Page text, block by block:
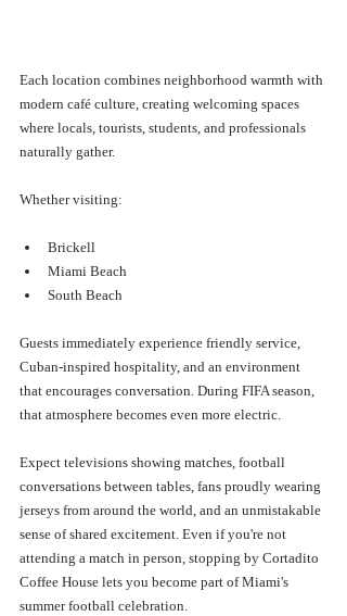
Each location combines neighborhood warmth with
modern café culture, creating welcoming spaces
where locals, tourists, students, and professionals
naturally gather.
Whether visiting:
Brickell
Miami Beach
South Beach
Guests immediately experience friendly service,
Cuban-inspired hospitality, and an environment
that encourages conversation. During FIFA season,
that atmosphere becomes even more electric.
Expect televisions showing matches, football
conversations between tables, fans proudly wearing
jerseys from around the world, and an unmistakable
sense of shared excitement. Even if you're not
attending a match in person, stopping by Cortadito
Coffee House lets you become part of Miami's
summer football celebration.